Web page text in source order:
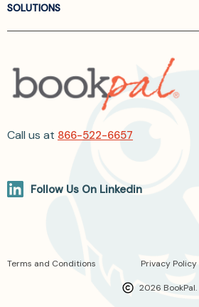
SOLUTIONS
Call us at 866-522-6657
Follow Us On Linkedin
2026 BookPal.
Terms and Conditions Privacy Policy